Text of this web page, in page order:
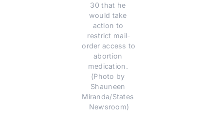
30 that he
would take
action to
restrict mail-
order access to
abortion
medication.
(Photo by
Shauneen
Miranda/States
Newsroom)